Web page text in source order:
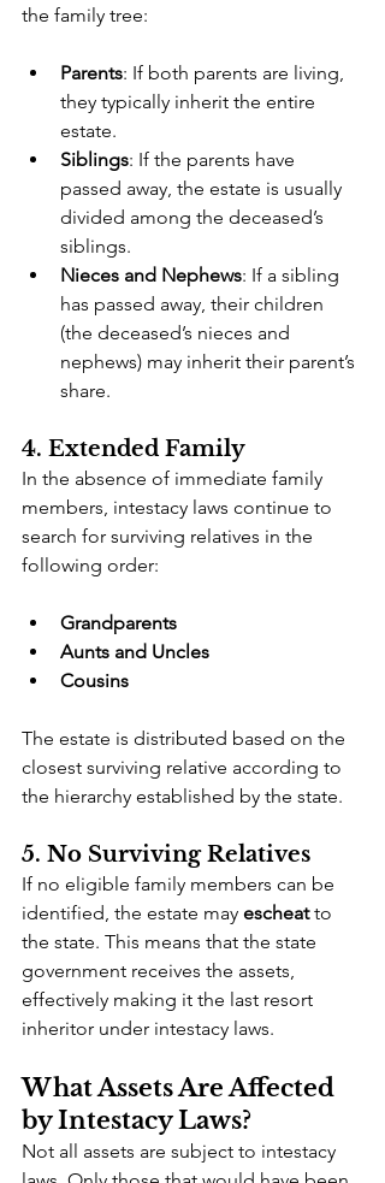
the family tree:
Parents: If both parents are living,
they typically inherit the entire
estate.
Siblings: If the parents have
passed away, the estate is usually
divided among the deceased’s
siblings.
Nieces and Nephews: If a sibling
has passed away, their children
(the deceased’s nieces and
nephews) may inherit their parent’s
share.
4. Extended Family
In the absence of immediate family
members, intestacy laws continue to
search for surviving relatives in the
following order:
Grandparents
Aunts and Uncles
Cousins
The estate is distributed based on the
closest surviving relative according to
the hierarchy established by the state.
5. No Surviving Relatives
If no eligible family members can be
identified, the estate may escheat to
the state. This means that the state
government receives the assets,
effectively making it the last resort
inheritor under intestacy laws.
What Assets Are Affected
by Intestacy Laws?
Not all assets are subject to intestacy